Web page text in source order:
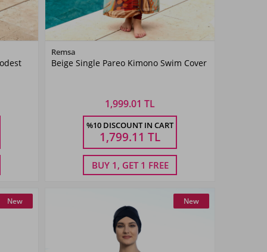
Beige
2 1
Remsa
Beige Single Pareo Kimono Swim Cover
1,999.01 TL
%10 DISCOUNT IN CART
1,799.11 TL
BUY 1, GET 1 FREE
New New